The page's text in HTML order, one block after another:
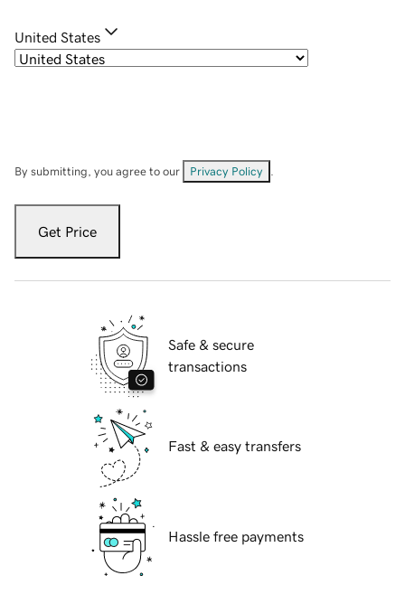
United States
By submitting, you agree to our Privacy Policy
Get Price
Safe & secure
transactions
Fast & easy transfers
Hassle free payments